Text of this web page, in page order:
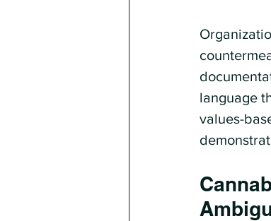
language
values-